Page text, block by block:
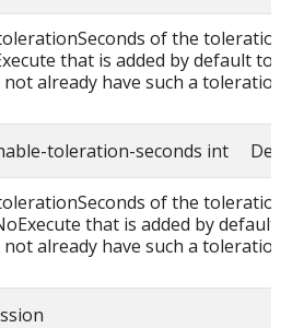
of the toleration
that is added by default to
already have such a toleration.
toleration-seconds int
of the toleration
that is added by default to
already have such a toleration.